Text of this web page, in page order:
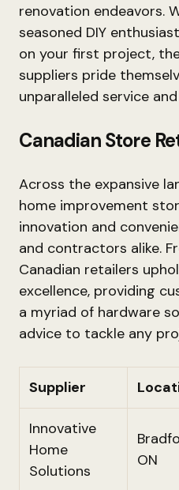
renovation endeavors.
seasoned DIY
on your first project,
suppliers pride
unparalleled service
Canadian Store
Across the expansive
home improvement
innovation and
and contractors alike.
Canadian retailers
excellence, providing
a myriad of hardware
advice to tackle any
Supplier
Innovative
Home
Solutions
ON